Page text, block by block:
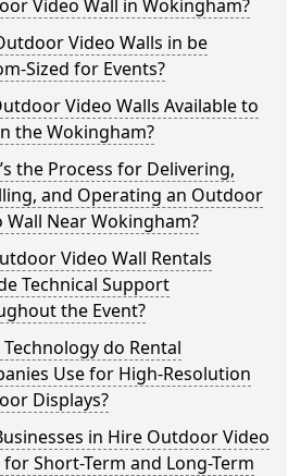
Video Wall in Wokingham?
Video Walls in be
Sized for Events?
Video Walls Available to
the Wokingham?
the Process for Delivering,
and Operating an Outdoor
Wall Near Wokingham?
Video Wall Rentals
Technical Support
the Event?
do Rental
Use for High-Resolution
Displays?
in Hire Outdoor Video
for Short-Term and Long-Term